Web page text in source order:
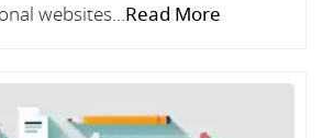
websites...Read More